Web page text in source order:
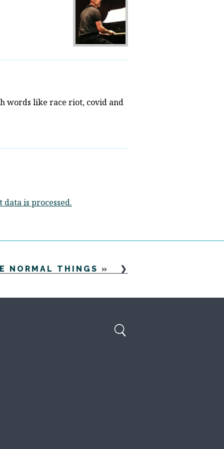
words like race riot, covid and
is processed.
NORMAL THINGS »